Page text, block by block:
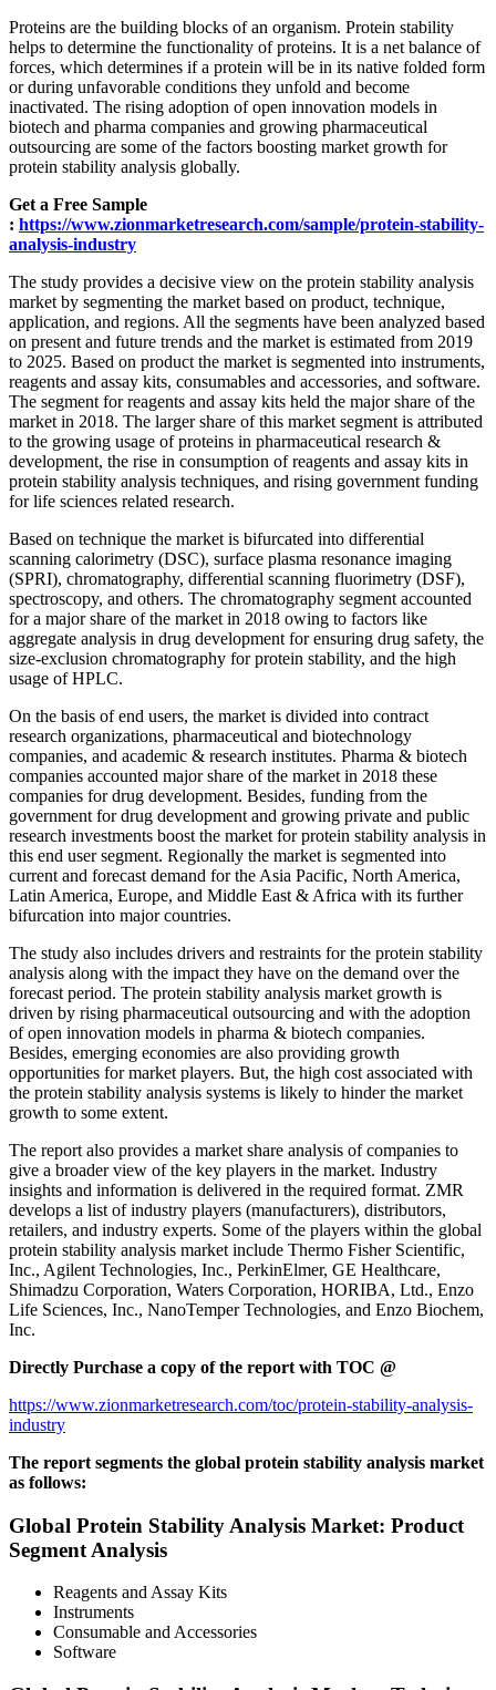
Proteins are the building blocks of an organism. Protein stability
helps to determine the functionality of proteins. It is a net balance of
forces, which determines if a protein will be in its native folded form
or during unfavorable conditions they unfold and become
inactivated. The rising adoption of open innovation models in
biotech and pharma companies and growing pharmaceutical
outsourcing are some of the factors boosting market growth for
protein stability analysis globally.
Get a Free Sample
: https://www.zionmarketresearch.com/sample/protein-stability-
analysis-industry
The study provides a decisive view on the protein stability analysis
market by segmenting the market based on product, technique,
application, and regions. All the segments have been analyzed based
on present and future trends and the market is estimated from 2019
to 2025. Based on product the market is segmented into instruments,
reagents and assay kits, consumables and accessories, and software.
The segment for reagents and assay kits held the major share of the
market in 2018. The larger share of this market segment is attributed
to the growing usage of proteins in pharmaceutical research &
development, the rise in consumption of reagents and assay kits in
protein stability analysis techniques, and rising government funding
for life sciences related research.
Based on technique the market is bifurcated into differential
scanning calorimetry (DSC), surface plasma resonance imaging
(SPRI), chromatography, differential scanning fluorimetry (DSF),
spectroscopy, and others. The chromatography segment accounted
for a major share of the market in 2018 owing to factors like
aggregate analysis in drug development for ensuring drug safety, the
size-exclusion chromatography for protein stability, and the high
usage of HPLC.
On the basis of end users, the market is divided into contract
research organizations, pharmaceutical and biotechnology
companies, and academic & research institutes. Pharma & biotech
companies accounted major share of the market in 2018 these
companies for drug development. Besides, funding from the
government for drug development and growing private and public
research investments boost the market for protein stability analysis in
this end user segment. Regionally the market is segmented into
current and forecast demand for the Asia Pacific, North America,
Latin America, Europe, and Middle East & Africa with its further
bifurcation into major countries.
The study also includes drivers and restraints for the protein stability
analysis along with the impact they have on the demand over the
forecast period. The protein stability analysis market growth is
driven by rising pharmaceutical outsourcing and with the adoption
of open innovation models in pharma & biotech companies.
Besides, emerging economies are also providing growth
opportunities for market players. But, the high cost associated with
the protein stability analysis systems is likely to hinder the market
growth to some extent.
The report also provides a market share analysis of companies to
give a broader view of the key players in the market. Industry
insights and information is delivered in the required format. ZMR
develops a list of industry players (manufacturers), distributors,
retailers, and industry experts. Some of the players within the global
protein stability analysis market include Thermo Fisher Scientific,
Inc., Agilent Technologies, Inc., PerkinElmer, GE Healthcare,
Shimadzu Corporation, Waters Corporation, HORIBA, Ltd., Enzo
Life Sciences, Inc., NanoTemper Technologies, and Enzo Biochem,
Inc.
Directly Purchase a copy of the report with TOC @
https://www.zionmarketresearch.com/toc/protein-stability-analysis-
industry
The report segments the global protein stability analysis market
as follows:
Global Protein Stability Analysis Market: Product
Segment Analysis
Reagents and Assay Kits
Instruments
Consumable and Accessories
Software